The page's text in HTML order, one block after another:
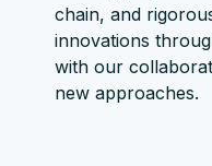
chain, and
innovations
with our
new approaches.